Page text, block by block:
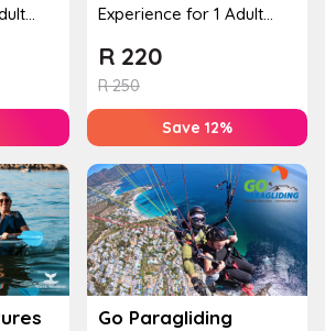
Experience for 1 Adult
(Johannesburg)
R250
R 220
Save 12%
Go Paragliding